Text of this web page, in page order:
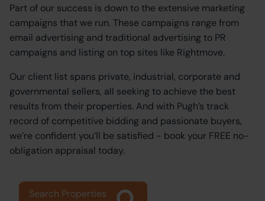
Part of our success is down to the extensive marketing
campaigns that we run. These campaigns range from
email advertising and traditional advertising to PR
campaigns and listing on top sites like Rightmove.
Our client list spans private, industrial, corporate and
governmental sellers, all seeking to achieve the best
results from their properties. And with Pugh’s track
record of competitive bidding and passionate buyers,
we’re confident you’ll be satisfied - book your FREE no-
obligation appraisal today.
Search Properties